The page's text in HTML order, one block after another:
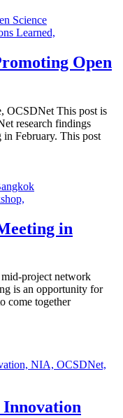
Learned,
Open
OCSDNet This post is
research findings
in February. This post
in
project network
is an opportunity for
come together
NIA, OCSDNet,
Innovation